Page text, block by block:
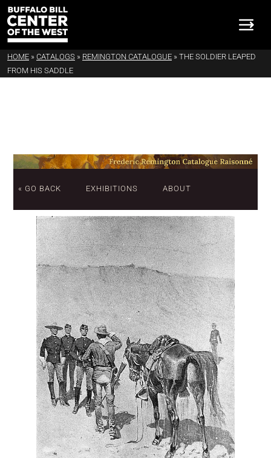
HOME » CATALOGS » REMINGTON CATALOGUE » THE SOLDIER LEAPED
FROM HIS SADDLE
« GO BACK EXHIBITIONS ABOUT